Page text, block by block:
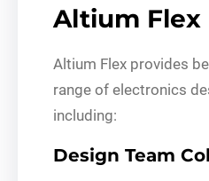
Altium Flex
Altium Flex provides
range of electronics
including:
Design Team